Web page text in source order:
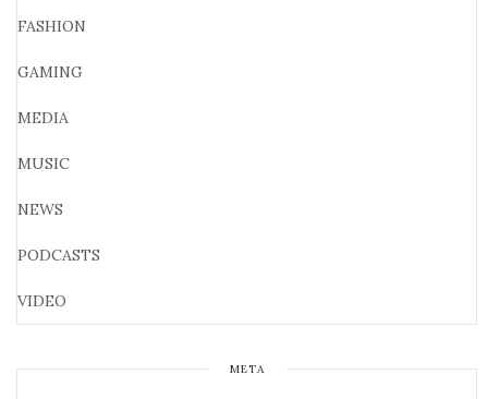
FASHION
GAMING
MEDIA
MUSIC
NEWS
PODCASTS
VIDEO
META